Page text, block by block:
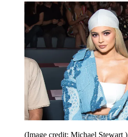
(Image credit: Michael Stewart )